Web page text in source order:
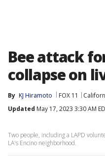
Bee attack
collapse on
By KJ Hiramoto FOX 11
Updated May 17, 2023 3:30 AM
Two people, including a LAPD
LA's Encino neighborhood.